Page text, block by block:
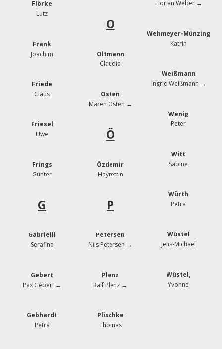
Flörke
Lutz
Frank
Joachim
Friede
Claus
Friesel
Uwe
Frings
Günter
G
Gabrielli
Serafina
Gebert
Pax Gebert →
Gebhardt
Petra
O
Oltmann
Claudia
Osten
Maren Osten →
Ö
Özdemir
Hayrettin
P
Petersen
Nils Petersen →
Plenz
Ralf Plenz →
Plischke
Thomas
Florian Weber →
Wehmeyer-Münzing
Katrin
Weißmann
Ingrid Weißmann →
Wenig
Peter
Witt
Sabine
Würth
Petra
Wüstel
Jens-Michael
Wüstel,
Yvonne